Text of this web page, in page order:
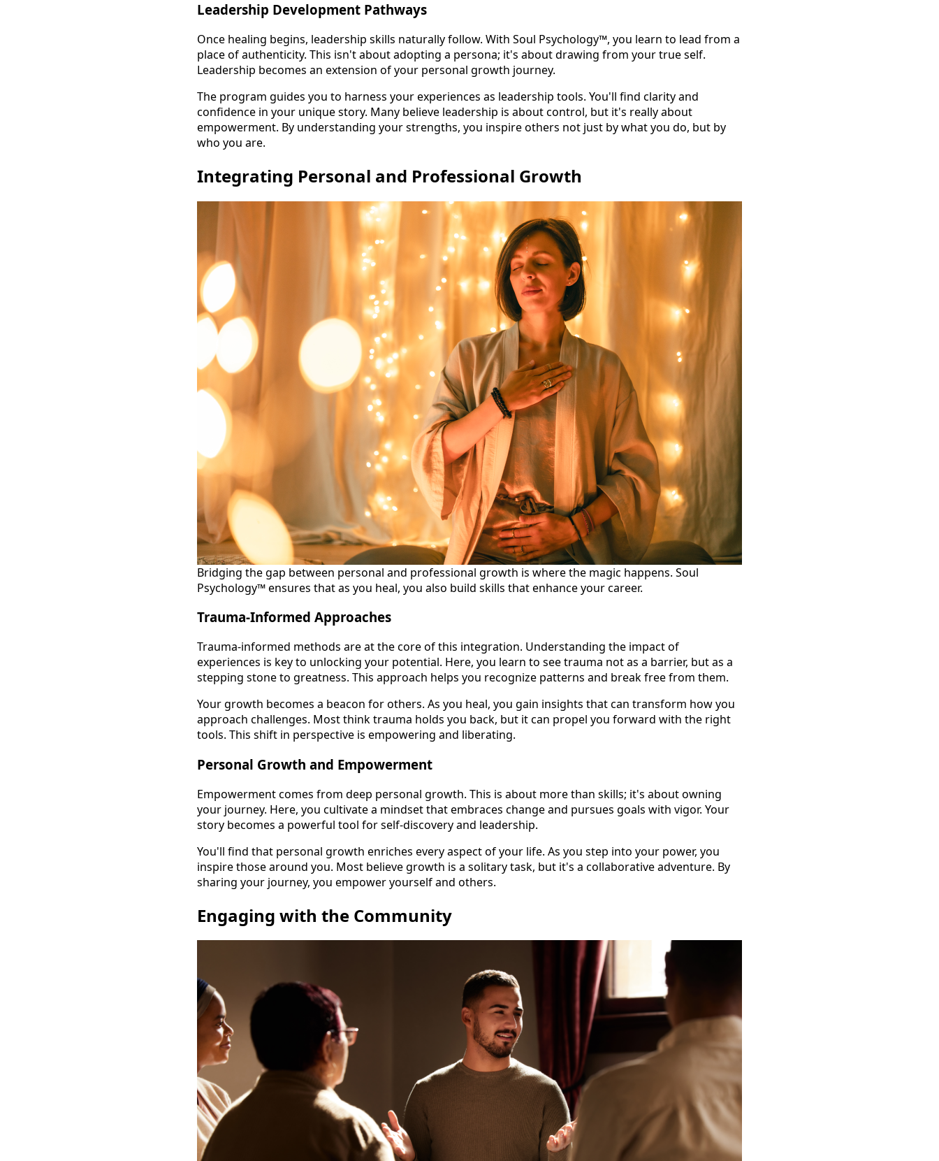
Leadership Development Pathways
Once healing begins, leadership skills naturally follow. With Soul Psychology™, you learn to lead from a
place of authenticity. This isn't about adopting a persona; it's about drawing from your true self.
Leadership becomes an extension of your personal growth journey.
The program guides you to harness your experiences as leadership tools. You'll find clarity and
confidence in your unique story. Many believe leadership is about control, but it's really about
empowerment. By understanding your strengths, you inspire others not just by what you do, but by
who you are.
Integrating Personal and Professional Growth
Bridging the gap between personal and professional growth is where the magic happens. Soul
Psychology™ ensures that as you heal, you also build skills that enhance your career.
Trauma-Informed Approaches
Trauma-informed methods are at the core of this integration. Understanding the impact of
experiences is key to unlocking your potential. Here, you learn to see trauma not as a barrier, but as a
stepping stone to greatness. This approach helps you recognize patterns and break free from them.
Your growth becomes a beacon for others. As you heal, you gain insights that can transform how you
approach challenges. Most think trauma holds you back, but it can propel you forward with the right
tools. This shift in perspective is empowering and liberating.
Personal Growth and Empowerment
Empowerment comes from deep personal growth. This is about more than skills; it's about owning
your journey. Here, you cultivate a mindset that embraces change and pursues goals with vigor. Your
story becomes a powerful tool for self-discovery and leadership.
You'll find that personal growth enriches every aspect of your life. As you step into your power, you
inspire those around you. Most believe growth is a solitary task, but it's a collaborative adventure. By
sharing your journey, you empower yourself and others.
Engaging with the Community